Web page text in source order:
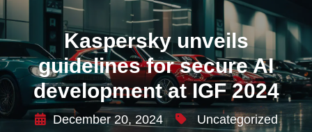
Kaspersky unveils
guidelines for secure AI
development at IGF 2024
December 20, 2024 Uncategorized